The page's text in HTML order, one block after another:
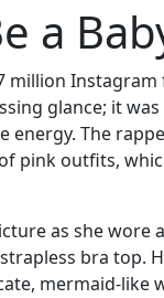
a
glance; it
The
pink outfits,
as she wore
bra top.
mermaid-like